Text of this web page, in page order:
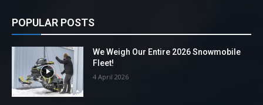
POPULAR POSTS
We Weigh Our Entire 2026 Snowmobile
Fleet!
4 April 2026